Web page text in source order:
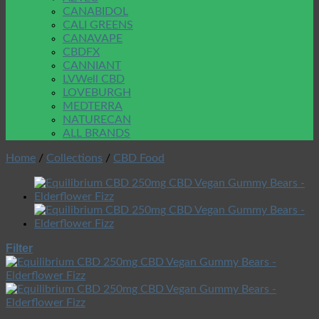
CANABIDOL
CALI GREENS
CANAVAPE
CBDFX
CANNIANT
LVWell CBD
LOVEBURGH
MEDTERRA
NATURECAN
ALL BRANDS
Home / Collections / CBD Food
Filter